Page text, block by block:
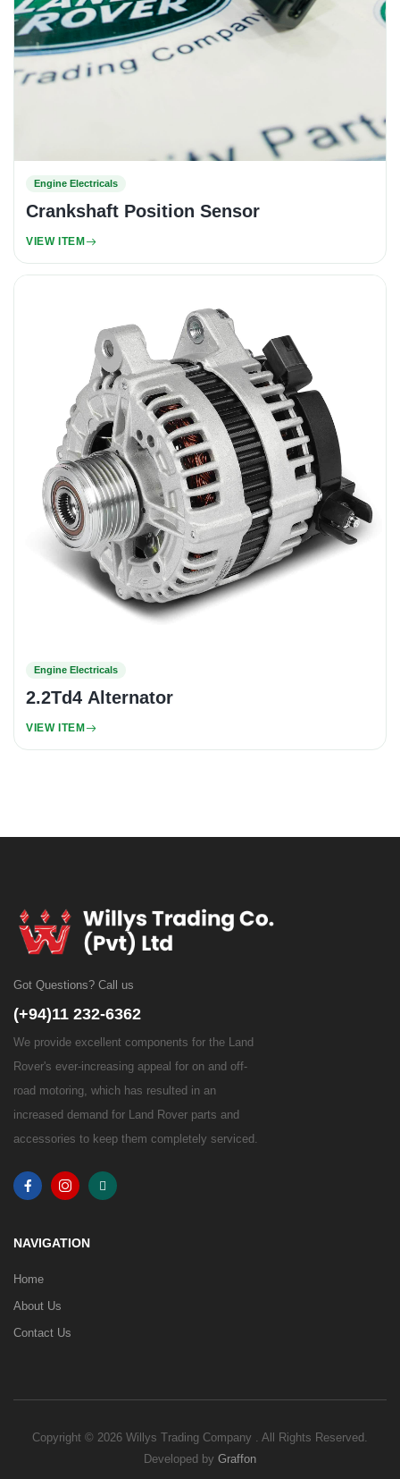
Engine Electricals
Crankshaft Position Sensor
VIEW ITEM
Engine Electricals
2.2Td4 Alternator
VIEW ITEM
Got Questions? Call us
(+94)11 232-6362
We provide excellent components for the Land
Rover's ever-increasing appeal for on and off-
road motoring, which has resulted in an
increased demand for Land Rover parts and
accessories to keep them completely serviced.
NAVIGATION
Home
About Us
Contact Us
Copyright © 2026 Willys Trading Company . All Rights Reserved.
Developed by Graffon